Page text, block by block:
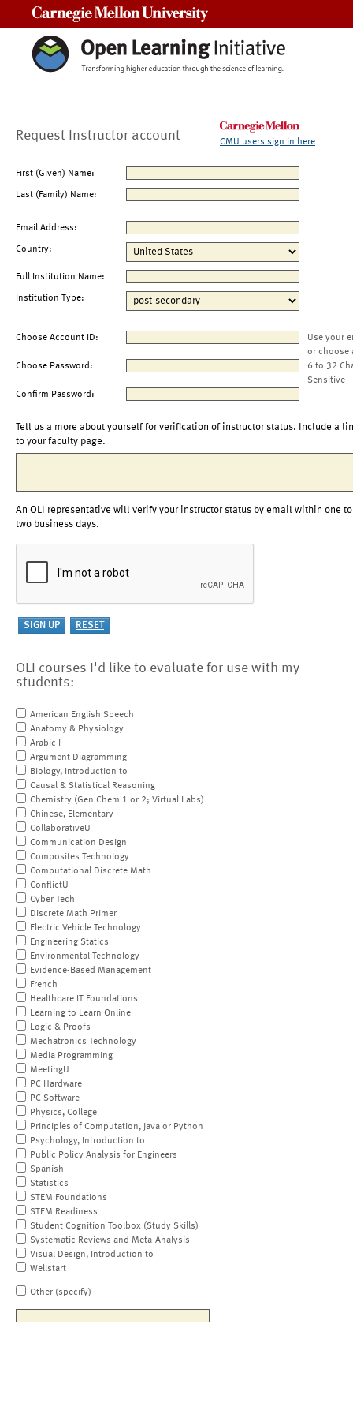
Request Instructor account CMU users sign in here
First (Given) Name:
Last (Family) Name:
Email Address:
Country:
Full Institution Name:
Institution Type:
Choose Account ID:
Use your
or choose
Choose Password:
6 to 32
Sensitive
Confirm Password:
Tell us a more about yourself for verification of instructor status. Include a
to your faculty page.
An OLI representative will verify your instructor status by email within one to
two business days.
OLI courses I'd like to evaluate for use with my
students:
American English Speech
Anatomy & Physiology
Arabic I
Argument Diagramming
Biology, Introduction to
Causal & Statistical Reasoning
Chemistry (Gen Chem 1 or 2; Virtual Labs)
Chinese, Elementary
CollaborativeU
Communication Design
Composites Technology
Computational Discrete Math
ConflictU
Cyber Tech
Discrete Math Primer
Electric Vehicle Technology
Engineering Statics
Environmental Technology
Evidence-Based Management
French
Healthcare IT Foundations
Learning to Learn Online
Logic & Proofs
Mechatronics Technology
Media Programming
MeetingU
PC Hardware
PC Software
Physics, College
Principles of Computation, Java or Python
Psychology, Introduction to
Public Policy Analysis for Engineers
Spanish
Statistics
STEM Foundations
STEM Readiness
Student Cognition Toolbox (Study Skills)
Systematic Reviews and Meta-Analysis
Visual Design, Introduction to
Wellstart
Other (specify)